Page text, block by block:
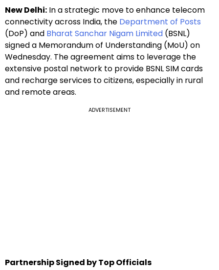
New Delhi: In a strategic move to enhance telecom
connectivity across India, the Department of Posts
(DoP) and Bharat Sanchar Nigam Limited (BSNL)
signed a Memorandum of Understanding (MoU) on
Wednesday. The agreement aims to leverage the
extensive postal network to provide BSNL SIM cards
and recharge services to citizens, especially in rural
and remote areas.
ADVERTISEMENT
Partnership Signed by Top Officials